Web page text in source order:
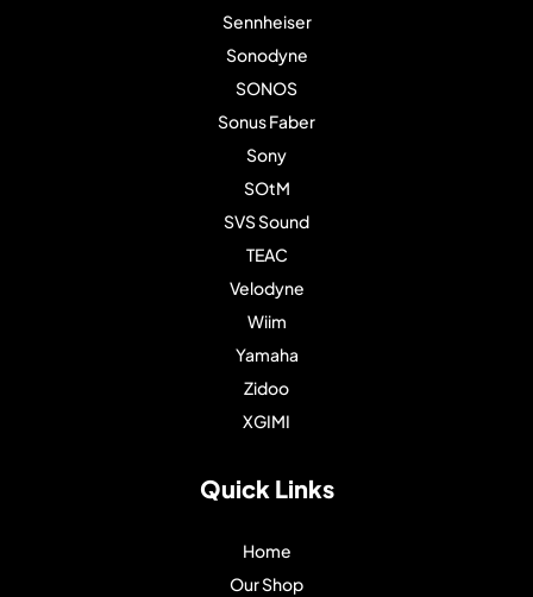
Sennheiser
Sonodyne
SONOS
Sonus Faber
Sony
SOtM
SVS Sound
TEAC
Velodyne
Wiim
Yamaha
Zidoo
XGIMI
Quick Links
Home
Our Shop